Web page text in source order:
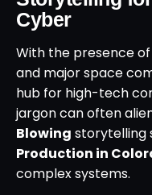
Cyber
With the presence of
and major space
hub for high-tech
jargon can often
Blowing storytelling
Production in
complex systems.